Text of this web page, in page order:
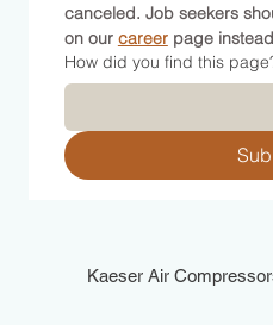
canceled. Job seekers
on our career page
How did you find this
Kaeser Air